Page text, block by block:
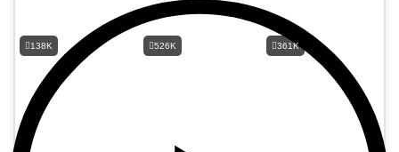
138K 526K 361K